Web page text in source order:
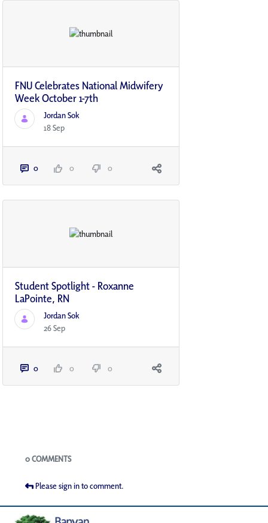
FNU Celebrates National Midwifery
Week October 1-7th
Jordan Sok
18 Sep
0 0 0
Student Spotlight - Roxanne
LaPointe, RN
Jordan Sok
26 Sep
0 0 0
Blogs
0 COMMENTS
Please sign in to comment.